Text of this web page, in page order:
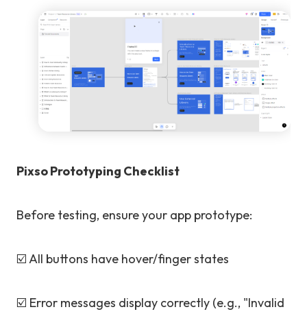
Pixso Prototyping Checklist
Before testing, ensure your app prototype:
☑️ All buttons have hover/finger states
☑️ Error messages display correctly (e.g., "Invalid